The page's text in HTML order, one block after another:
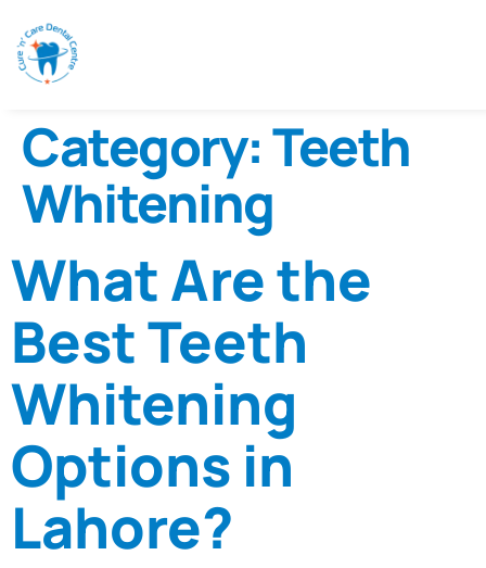
Category:Teeth
Whitening
What Are the
Best Teeth
Whitening
Options in
Lahore?